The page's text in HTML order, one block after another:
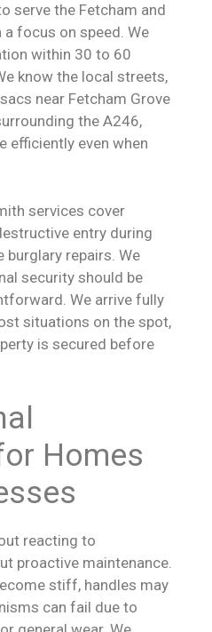
serve the Fetcham and
focus on speed. We
within 30 to 60
know the local streets,
near Fetcham Grove
the A246,
efficiently even when
services cover
entry during
repairs. We
security should be
We arrive fully
situations on the spot,
is secured before
Homes
reacting to
proactive maintenance.
stiff, handles may
can fail due to